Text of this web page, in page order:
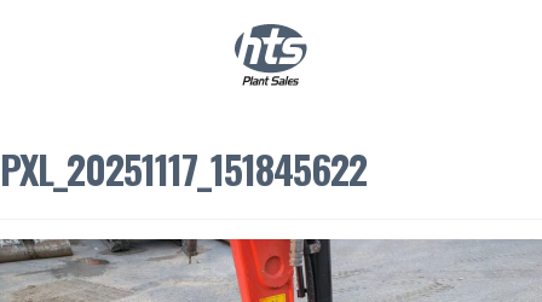
PXL_20251117_151845622